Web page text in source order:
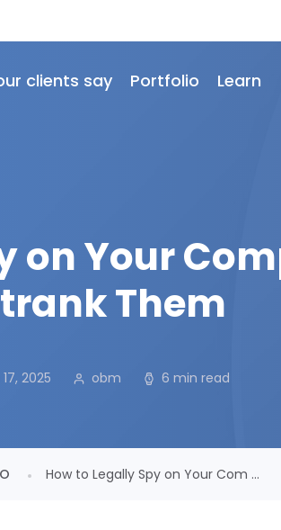
clients say Portfolio Learn
on Your
Them
2025 obm 6 min read
How to Legally Spy on Your Com ...